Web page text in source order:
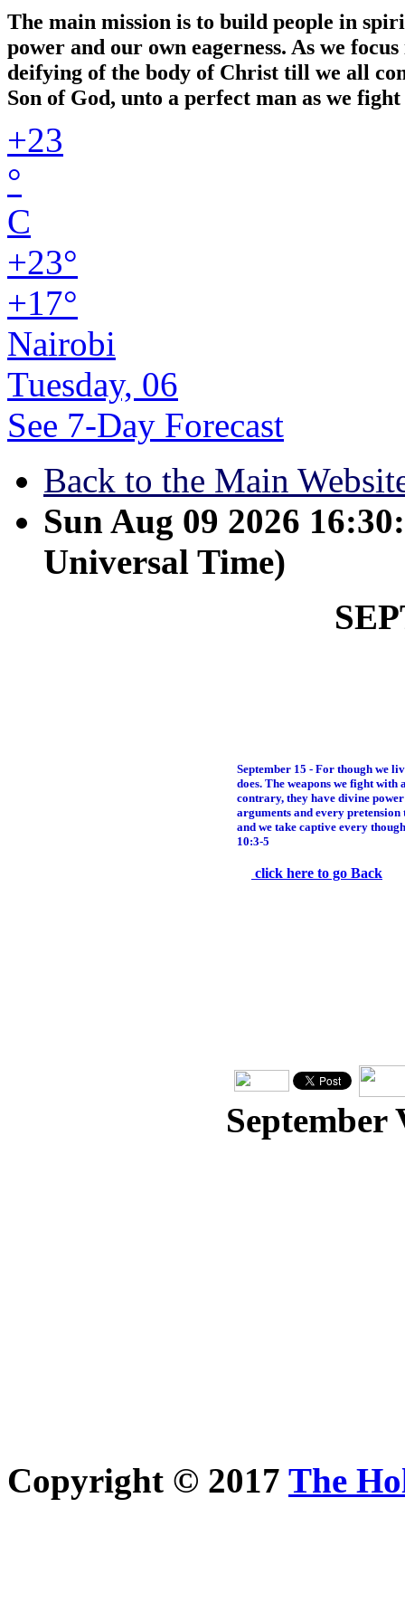
The main mission is to build people in
power and our own eagerness. As we
deifying of the body of Christ till we all
Son of God, unto a perfect man as we
+23
°
C
+23°
+17°
Nairobi
Tuesday, 06
See 7-Day Forecast
Back to the Main
Sun Aug 09 2026
Universal Time)
September 15 - For though we
does. The weapons we fight with
contrary, they have divine
arguments and every pretension
and we take captive every
10:3-5
click here to go Back
September
Copyright © 2017 The